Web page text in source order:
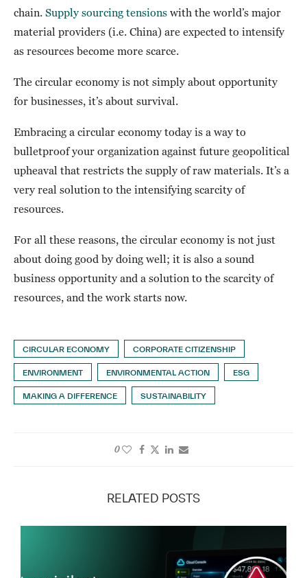
chain. Supply sourcing tensions with the world’s major
material providers (i.e. China) are expected to intensify
as resources become more scarce.
The circular economy is not simply about opportunity
for businesses, it’s about survival.
Embracing a circular economy today is a way to
bulletproof your organization against future geopolitical
upheaval that restricts the supply of raw materials. It’s a
very real solution to the intensifying scarcity of
resources.
For all these reasons, the circular economy is not just
about doing good by doing well; it is also a sound
business opportunity and a solution to the scarcity of
resources, and the work starts now.
CIRCULAR ECONOMY CORPORATE CITIZENSHIP
ENVIRONMENT ENVIRONMENTAL ACTION ESG
MAKING A DIFFERENCE SUSTAINABILITY
0
RELATED POSTS